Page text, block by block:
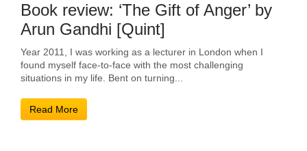
Book review: ‘The Gift of Anger’ by
Arun Gandhi [Quint]
Year 2011, I was working as a lecturer in London when I
found myself face-to-face with the most challenging
situations in my life. Bent on turning...
Read More